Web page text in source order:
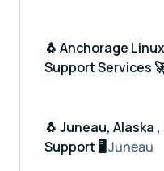
🐧 Anchorage
Support Services
🐧 Juneau, Alaska
Support 🖥️ Juneau